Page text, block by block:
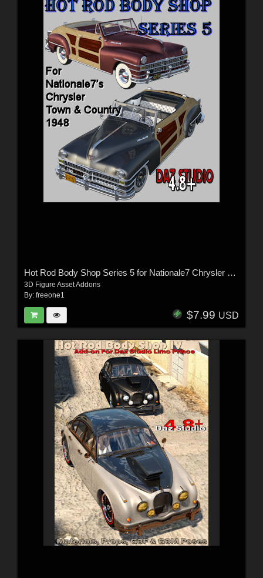
Hot Rod Body Shop Series 5 for Nationale7 Chrysler Town and Country 1948
3D Figure Asset Addons
By: freeone1
$7.99 USD